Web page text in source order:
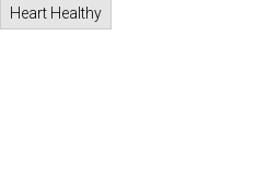
Heart Healthy